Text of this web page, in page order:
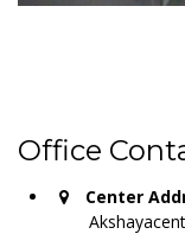
Office
Center